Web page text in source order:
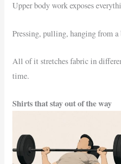
Upper body work exposes
Pressing, pulling, hanging from a
All of it stretches fabric in
time.
Shirts that stay out of the way